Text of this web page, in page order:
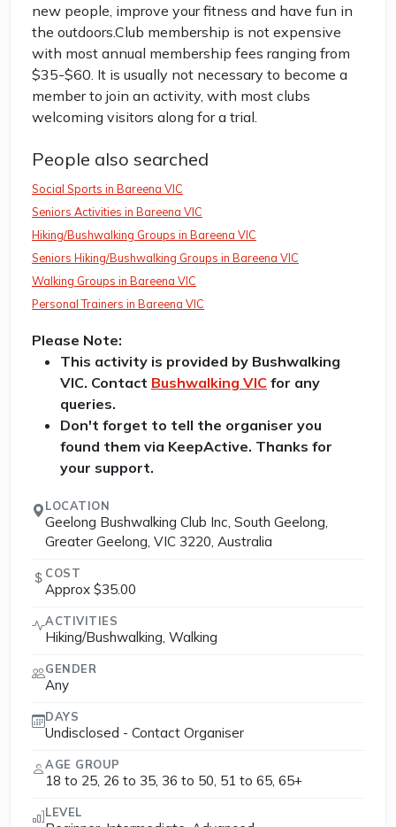
new people, improve your fitness and have fun in
the outdoors.Club membership is not expensive
with most annual membership fees ranging from
$35-$60. It is usually not necessary to become a
member to join an activity, with most clubs
welcoming visitors along for a trial.
People also searched
Social Sports in Bareena VIC
Seniors Activities in Bareena VIC
Hiking/Bushwalking Groups in Bareena VIC
Seniors Hiking/Bushwalking Groups in Bareena VIC
Walking Groups in Bareena VIC
Personal Trainers in Bareena VIC
Please Note:
This activity is provided by Bushwalking
VIC. Contact Bushwalking VIC for any
queries.
Don't forget to tell the organiser you
found them via KeepActive. Thanks for
your support.
LOCATION
Geelong Bushwalking Club Inc, South Geelong,
Greater Geelong, VIC 3220, Australia
COST
Approx $35.00
ACTIVITIES
Hiking/Bushwalking, Walking
GENDER
Any
DAYS
Undisclosed - Contact Organiser
AGE GROUP
18 to 25, 26 to 35, 36 to 50, 51 to 65, 65+
LEVEL